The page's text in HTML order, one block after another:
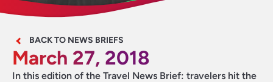
BACK TO NEWS BRIEFS
March 27, 2018
In this edition of the Travel News Brief: travelers hit the